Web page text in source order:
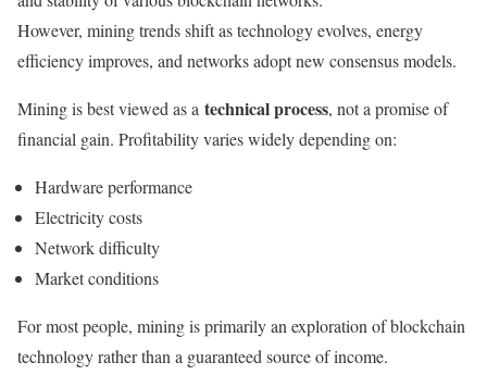
However, mining trends shift as technology evolves, energy
efficiency improves, and networks adopt new consensus models.
Mining is best viewed as a technical process, not a promise of
financial gain. Profitability varies widely depending on:
Hardware performance
Electricity costs
Network difficulty
Market conditions
For most people, mining is primarily an exploration of blockchain
technology rather than a guaranteed source of income.